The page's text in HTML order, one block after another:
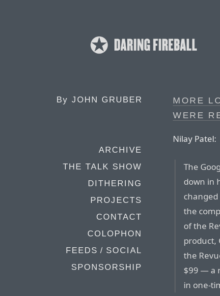
By JOHN GRUBER
ARCHIVE
THE TALK SHOW
DITHERING
PROJECTS
CONTACT
COLOPHON
FEEDS / SOCIAL
SPONSORSHIP
MORE
WERE
Nilay Patel:
The
down in
the
of the
product,
the
$99 — a
in one-